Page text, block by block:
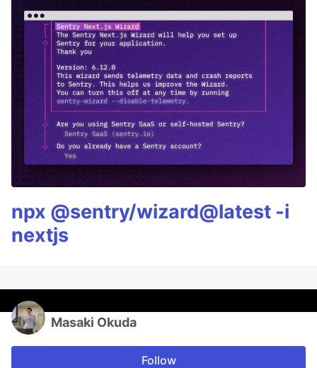
npx @sentry/wizard@latest -i
nextjs
Masaki Okuda
Follow